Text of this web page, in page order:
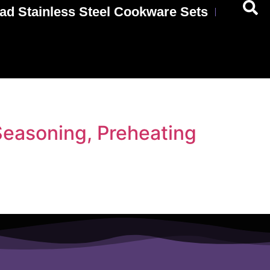
Stainless Steel Cookware Sets
Preheating